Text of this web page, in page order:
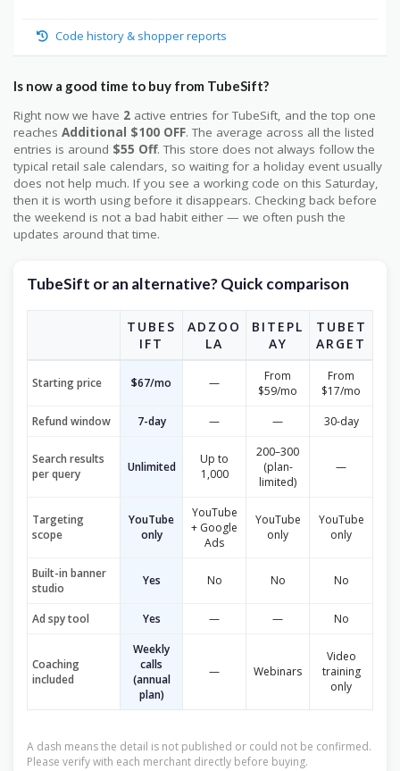
Code history & shopper reports
Is now a good time to buy from TubeSift?
Right now we have 2 active entries for TubeSift, and the top one
reaches Additional $100 OFF. The average across all the listed
entries is around $55 Off. This store does not always follow the
typical retail sale calendars, so waiting for a holiday event usually
does not help much. If you see a working code on this Saturday,
then it is worth using before it disappears. Checking back before
the weekend is not a bad habit either — we often push the
updates around that time.
TubeSift or an alternative? Quick comparison
TUBES
IFT
ADZOO
LA
BITEPL
AY
TUBET
ARGET
Starting price $67/mo —
From
$59/mo
From
$17/mo
Refund window
7-day — — 30-day
Search results
per query
Unlimited
Up to
1,000
200–300
(plan-
limited)
—
Targeting
scope
YouTube
only
YouTube
+ Google
Ads
YouTube
only
YouTube
only
Built-in banner
studio
Yes No No No
Ad spy tool Yes — — No
Coaching
included
Weekly
calls
(annual
plan)
— Webinars
Video
training
only
A dash means the detail is not published or could not be confirmed.
Please verify with each merchant directly before buying.